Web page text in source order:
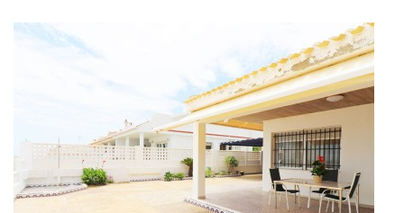
bathrooms and fully equipped kitchen with
sea views.
With spacious garden, with parking place for
3 cars and sunnies terrace with sea views.